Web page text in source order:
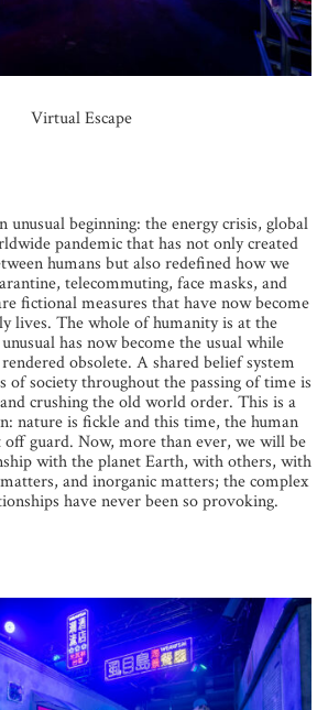
Virtual Escape
unusual beginning: the energy crisis, global
pandemic that has not only created
humans but also redefined how we
telecommuting, face masks, and
fictional measures that have now become
lives. The whole of humanity is at the
has now become the usual while
obsolete. A shared belief system
of society throughout the passing of time is
crushing the old world order. This is a
nature is fickle and this time, the human
off guard. Now, more than ever, we will be
with the planet Earth, with others, with
and inorganic matters; the complex
have never been so provoking.